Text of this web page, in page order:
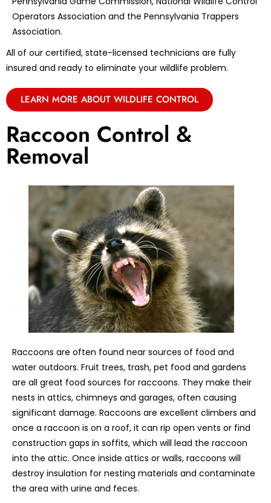
Operators Association and the Pennsylvania Trappers
Association.
All of our certified, state-licensed technicians are fully
insured and ready to eliminate your wildlife problem.
LEARN MORE ABOUT WILDLIFE CONTROL
Raccoon Control &
Removal
Raccoons are often found near sources of food and
water outdoors. Fruit trees, trash, pet food and gardens
are all great food sources for raccoons. They make their
nests in attics, chimneys and garages, often causing
significant damage. Raccoons are excellent climbers and
once a raccoon is on a roof, it can rip open vents or find
construction gaps in soffits, which will lead the raccoon
into the attic. Once inside attics or walls, raccoons will
destroy insulation for nesting materials and contaminate
the area with urine and feces.